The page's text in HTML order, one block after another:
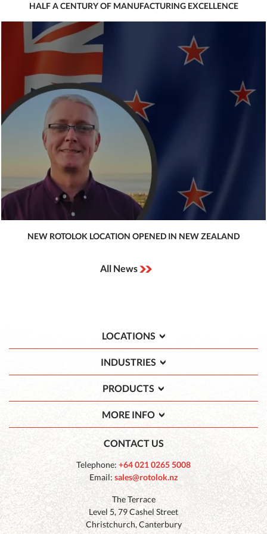
HALF A CENTURY OF MANUFACTURING EXCELLENCE
NEW ROTOLOK LOCATION OPENED IN NEW ZEALAND
All News
LOCATIONS
INDUSTRIES
CONTACT US
Telephone: +64 021 0265 5008
Email: sales@rotolok.nz
The Terrace
Level 5, 79 Cashel Street
Christchurch, Canterbury
PRODUCTS
MORE INFO